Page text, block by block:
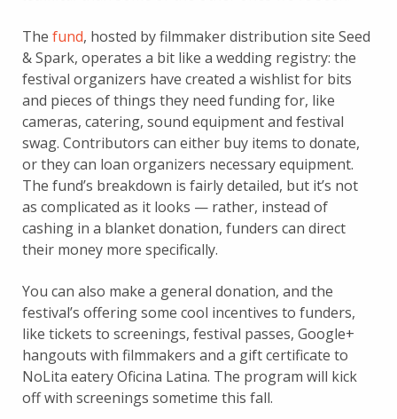
The fund, hosted by filmmaker distribution site Seed
& Spark, operates a bit like a wedding registry: the
festival organizers have created a wishlist for bits
and pieces of things they need funding for, like
cameras, catering, sound equipment and festival
swag. Contributors can either buy items to donate,
or they can loan organizers necessary equipment.
The fund’s breakdown is fairly detailed, but it’s not
as complicated as it looks — rather, instead of
cashing in a blanket donation, funders can direct
their money more specifically.
You can also make a general donation, and the
festival’s offering some cool incentives to funders,
like tickets to screenings, festival passes, Google+
hangouts with filmmakers and a gift certificate to
NoLita eatery Oficina Latina. The program will kick
off with screenings sometime this fall.